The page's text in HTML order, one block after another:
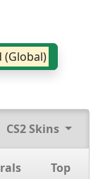
(Global)
CS2 Skins
Top